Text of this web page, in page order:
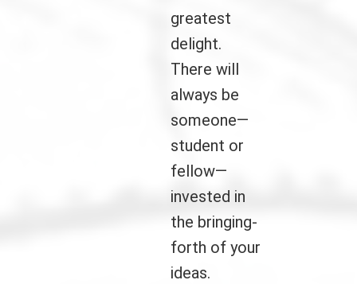
greatest
delight.
There will
always be
someone—
student or
fellow—
invested in
the bringing-
forth of your
ideas.